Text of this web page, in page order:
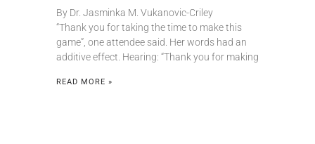
By Dr. Jasminka M. Vukanovic-Criley
“Thank you for taking the time to make this
game”, one attendee said. Her words had an
additive effect. Hearing: “Thank you for making
READ MORE »